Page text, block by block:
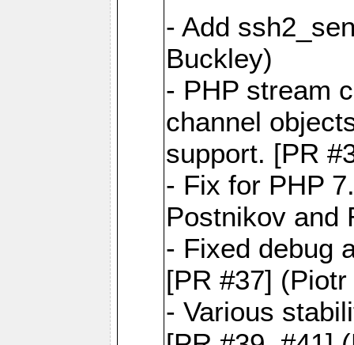
- Add
Buckley)
- PHP stream
channel
support. [PR
- Fix for PHP
Postnikov and
- Fixed debug
[PR #37]
- Various